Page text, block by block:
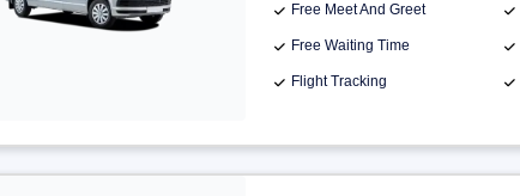
Free Meet And Greet
Free Waiting Time
Flight Tracking